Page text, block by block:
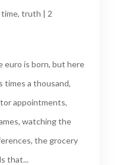
time, truth | 2
euro is born, but here
times a thousand,
appointments,
watching the
the grocery
that...